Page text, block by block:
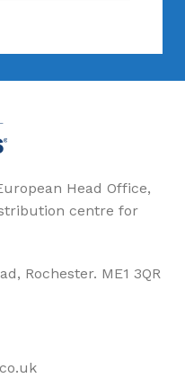
Head Office,
centre for
Rochester. ME1 3QR